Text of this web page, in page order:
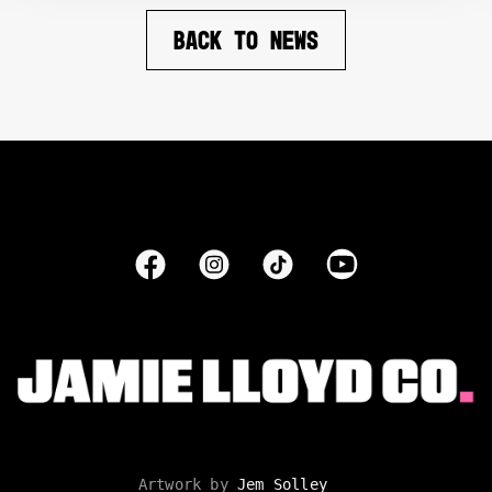
BACK TO NEWS
Artwork byJem Solley